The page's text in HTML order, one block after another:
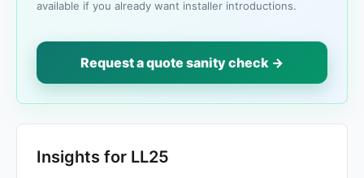
available if you already want installer introductions.
Request a quote sanity check →
Insights for LL25